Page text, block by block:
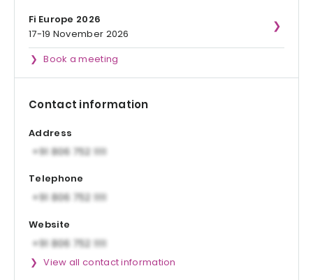
Fi Europe 2026
17-19 November 2026
Book a meeting
Contact information
Address
Telephone
Website
View all contact information